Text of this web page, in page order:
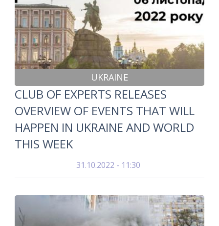
UKRAINE
CLUB OF EXPERTS RELEASES
OVERVIEW OF EVENTS THAT WILL
HAPPEN IN UKRAINE AND WORLD
THIS WEEK
31.10.2022 - 11:30